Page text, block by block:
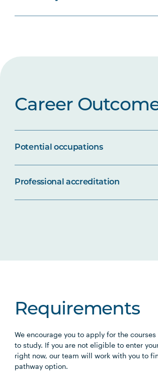
Career
Potential occupations
Professional accreditation
Requirements
We encourage you to apply for the
to study. If you are not eligible to enter
right now, our team will work with you to
pathway option.